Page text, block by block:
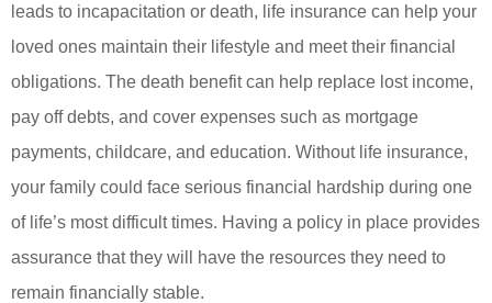
leads to incapacitation or death, life insurance can help your
loved ones maintain their lifestyle and meet their financial
obligations. The death benefit can help replace lost income,
pay off debts, and cover expenses such as mortgage
payments, childcare, and education. Without life insurance,
your family could face serious financial hardship during one
of life’s most difficult times. Having a policy in place provides
assurance that they will have the resources they need to
remain financially stable.